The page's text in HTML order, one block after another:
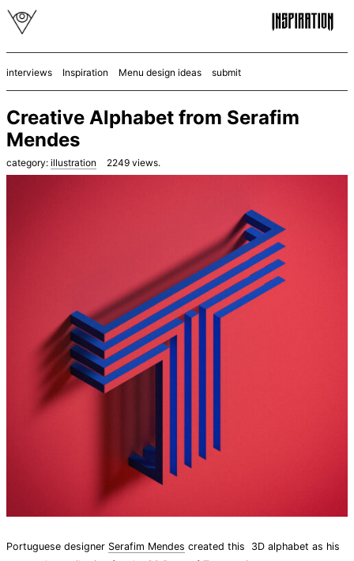
interviews Inspiration Menu design ideas submit
Creative Alphabet from Serafim
Mendes
category: illustration 2249 views.
Portuguese designer Serafim Mendes created this 3D alphabet as his